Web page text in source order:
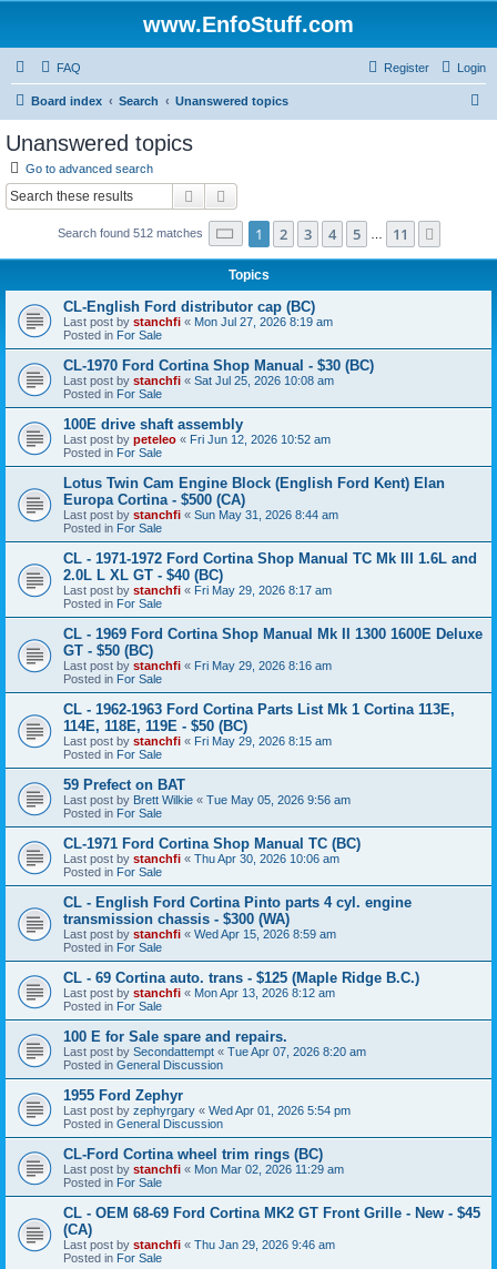
www.EnfoStuff.com
FAQ Login
Register
Board index Search Unanswered topics
Unanswered topics
Go to advanced search
Search
Search found 512 matches Page 1of 11
1 2 3 4 5 11
Topics
CL-English Ford distributor cap (BC)
Last post by stanchfi « Mon Jul 27, 2026 8:19 am
Posted in For Sale
CL-1970 Ford Cortina Shop Manual - $30 (BC)
Last post by stanchfi « Sat Jul 25, 2026 10:08 am
Posted in For Sale
100E drive shaft assembly
Last post by peteleo « Fri Jun 12, 2026 10:52 am
Posted in For Sale
Lotus Twin Cam Engine Block (English Ford Kent) Elan
Europa Cortina - $500 (CA)
Last post by stanchfi « Sun May 31, 2026 8:44 am
Posted in For Sale
CL - 1971-1972 Ford Cortina Shop Manual TC Mk III 1.6L and
2.0L L XL GT - $40 (BC)
Last post by stanchfi « Fri May 29, 2026 8:17 am
Posted in For Sale
CL - 1969 Ford Cortina Shop Manual Mk II 1300 1600E Deluxe
GT - $50 (BC)
Last post by stanchfi « Fri May 29, 2026 8:16 am
Posted in For Sale
CL - 1962-1963 Ford Cortina Parts List Mk 1 Cortina 113E,
114E, 118E, 119E - $50 (BC)
Last post by stanchfi « Fri May 29, 2026 8:15 am
Posted in For Sale
59 Prefect on BAT
Last post by Brett Wilkie « Tue May 05, 2026 9:56 am
Posted in For Sale
CL-1971 Ford Cortina Shop Manual TC (BC)
Last post by stanchfi « Thu Apr 30, 2026 10:06 am
Posted in For Sale
CL - English Ford Cortina Pinto parts 4 cyl. engine
transmission chassis - $300 (WA)
Last post by stanchfi « Wed Apr 15, 2026 8:59 am
Posted in For Sale
CL - 69 Cortina auto. trans - $125 (Maple Ridge B.C.)
Last post by stanchfi « Mon Apr 13, 2026 8:12 am
Posted in For Sale
100 E for Sale spare and repairs.
Last post by Secondattempt « Tue Apr 07, 2026 8:20 am
Posted in General Discussion
1955 Ford Zephyr
Last post by zephyrgary « Wed Apr 01, 2026 5:54 pm
Posted in General Discussion
CL-Ford Cortina wheel trim rings (BC)
Last post by stanchfi « Mon Mar 02, 2026 11:29 am
Posted in For Sale
CL - OEM 68-69 Ford Cortina MK2 GT Front Grille - New - $45
(CA)
Last post by stanchfi « Thu Jan 29, 2026 9:46 am
Posted in For Sale